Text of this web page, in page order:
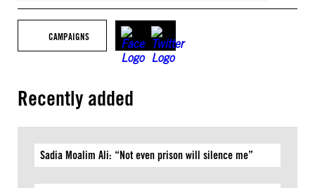
CAMPAIGNS
Recently added
Sadia Moalim Ali: “Not even prison will silence me”